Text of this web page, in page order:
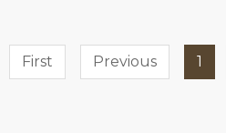
First Previous 1